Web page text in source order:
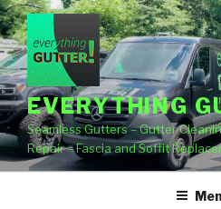
Skip
to
content
EVERYTHING
Seamless Gutters – Gutter
Repair – Fascia and Soffit